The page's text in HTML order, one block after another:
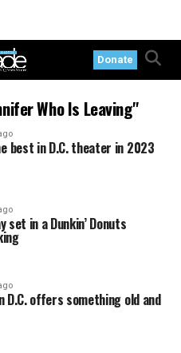
Donate
Who Is Leaving"
best in D.C. theater in 2023
set in a Dunkin’ Donuts
offers something old and